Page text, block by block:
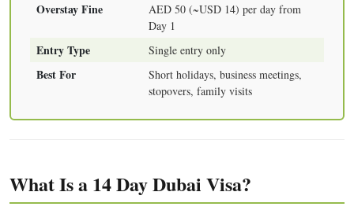
Overstay Fine
AED 50 (~USD 14) per day from
Day 1
Entry Type Single entry only
Best For
Short holidays, business meetings,
stopovers, family visits
What Is a 14 Day Dubai Visa?